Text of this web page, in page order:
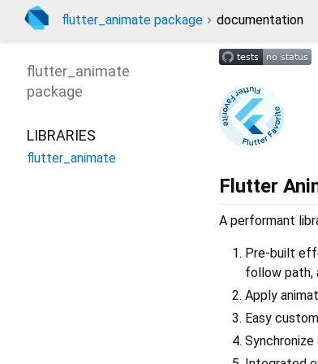
flutter_animate package documentation
Flutter
A performant
Pre-built
follow path,
Apply
Easy
flutter_animate
package
LIBRARIES
flutter_animate